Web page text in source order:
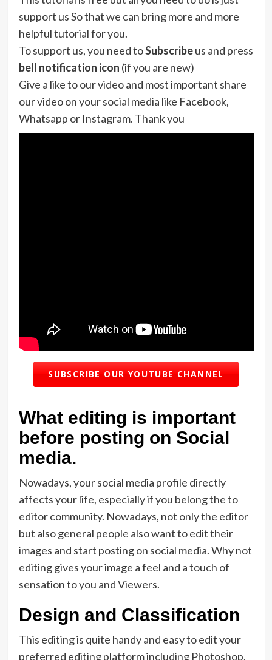
support us So that we can bring more and more
helpful tutorial for you.
To support us, you need toSubscribeus and press
bell notification icon (if you are new)
Give a like to our video and most important share
our video on your social media like Facebook,
Whatsapp or Instagram. Thank you
SUBSCRIBE OUR YOUTUBE CHANNEL
What editing is important
before posting on Social
media.
Nowadays, your social media profile directly
affects your life, especially if you belong the to
editor community. Nowadays, not only the editor
but also general people also want to edit their
images and start posting on social media. Why not
editing gives your image a feel and a touch of
sensation to you and Viewers.
Design and Classification
This editing is quite handy and easy to edit your
preferred editing platform including Photoshop,